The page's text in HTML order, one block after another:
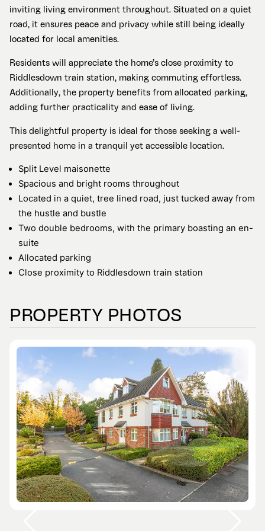
inviting living environment throughout. Situated on a quiet
road, it ensures peace and privacy while still being ideally
located for local amenities.
Residents will appreciate the home’s close proximity to
Riddlesdown train station, making commuting effortless.
Additionally, the property benefits from allocated parking,
adding further practicality and ease of living.
This delightful property is ideal for those seeking a well-
presented home in a tranquil yet accessible location.
Split Level maisonette
Spacious and bright rooms throughout
Located in a quiet, tree lined road, just tucked away from
the hustle and bustle
Two double bedrooms, with the primary boasting an en-
suite
Allocated parking
Close proximity to Riddlesdown train station
PROPERTY PHOTOS